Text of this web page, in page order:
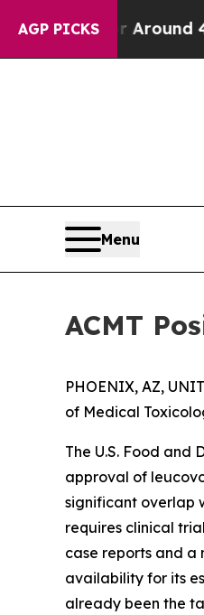
AGP PICKS
a Floor Around 40%.
Menu
ACMT
PHOENIX, AZ,
of Medical
The U.S. Food
approval of
significant overlap
requires clinical
case reports and a
availability for its
already been the